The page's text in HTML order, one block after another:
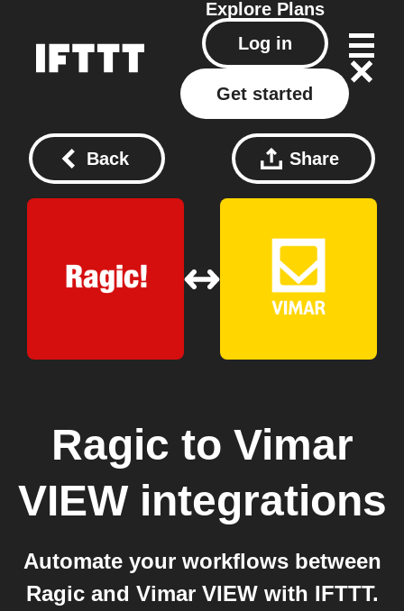
Explore Plans
Log in
Get started
Back Share
Ragic to Vimar
VIEWintegrations
Automate your workflows between
Ragic and Vimar VIEW with IFTTT.